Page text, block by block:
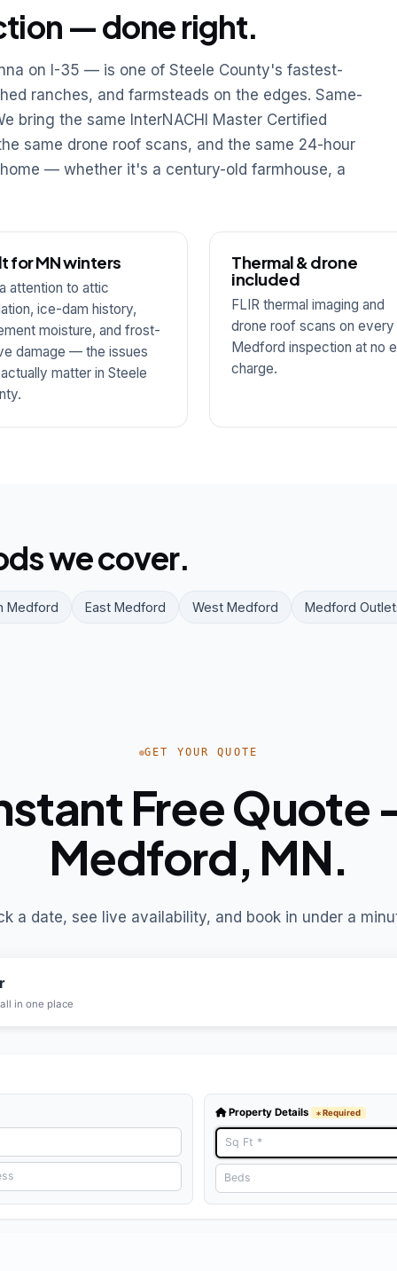
— done right.
on I-35 — is one of Steele County's fastest-
ranches, and farmsteads on the edges. Same-
bring the same InterNACHI Master Certified
same drone roof scans, and the same 24-hour
— whether it's a century-old farmhouse, a
for MN winters
attention to attic
ice-dam history,
moisture, and frost-
damage — the issues
matter in Steele
Thermal & drone
included
FLIR thermal imaging and
drone roof scans on every
Medford inspection at no
charge.
we cover.
Medford East Medford West Medford Medford
GET YOUR QUOTE
Free Quote
Medford, MN.
a date, see live availability, and book in under a